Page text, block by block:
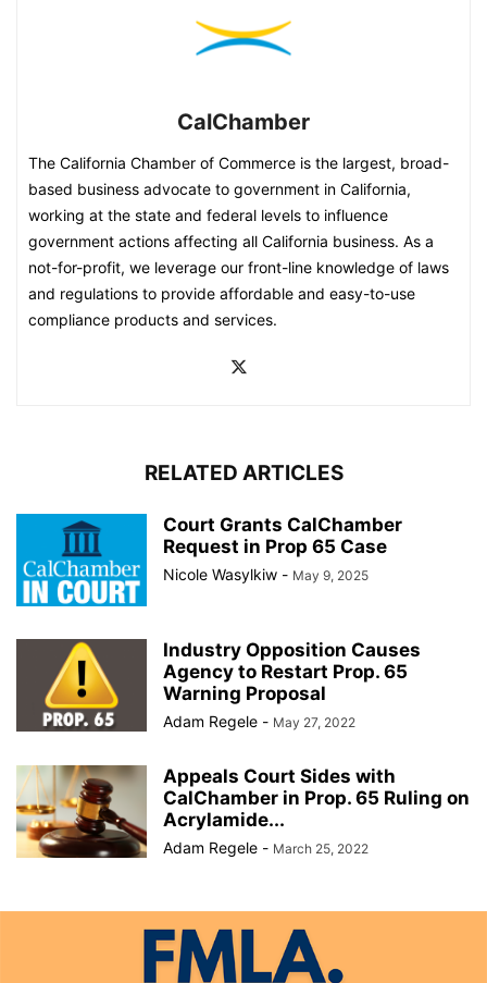
CalChamber
The California Chamber of Commerce is the largest, broad-
based business advocate to government in California,
working at the state and federal levels to influence
government actions affecting all California business. As a
not-for-profit, we leverage our front-line knowledge of laws
and regulations to provide affordable and easy-to-use
compliance products and services.
RELATED ARTICLES
Court Grants CalChamber
Request in Prop 65 Case
Nicole Wasylkiw - May 9, 2025
Industry Opposition Causes
Agency to Restart Prop. 65
Warning Proposal
Adam Regele - May 27, 2022
Appeals Court Sides with
CalChamber in Prop. 65 Ruling on
Acrylamide...
Adam Regele - March 25, 2022